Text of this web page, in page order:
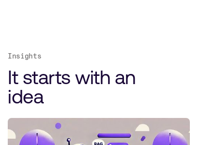
Insights
It starts with an
idea